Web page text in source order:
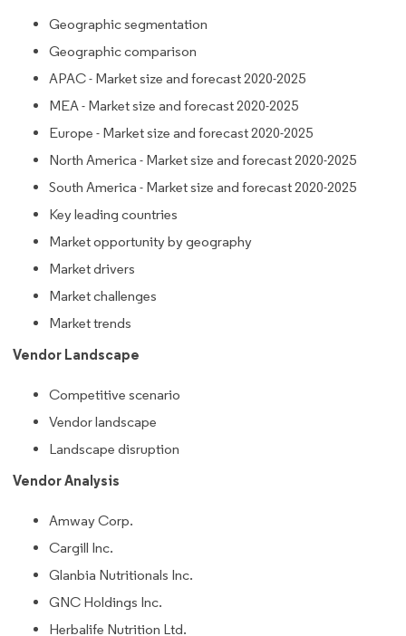
Geographic segmentation
Geographic comparison
APAC - Market size and forecast 2020-2025
MEA - Market size and forecast 2020-2025
Europe - Market size and forecast 2020-2025
North America - Market size and forecast 2020-2025
South America - Market size and forecast 2020-2025
Key leading countries
Market opportunity by geography
Market drivers
Market challenges
Market trends
Vendor Landscape
Competitive scenario
Vendor landscape
Landscape disruption
Vendor Analysis
Amway Corp.
Cargill Inc.
Glanbia Nutritionals Inc.
GNC Holdings Inc.
Herbalife Nutrition Ltd.